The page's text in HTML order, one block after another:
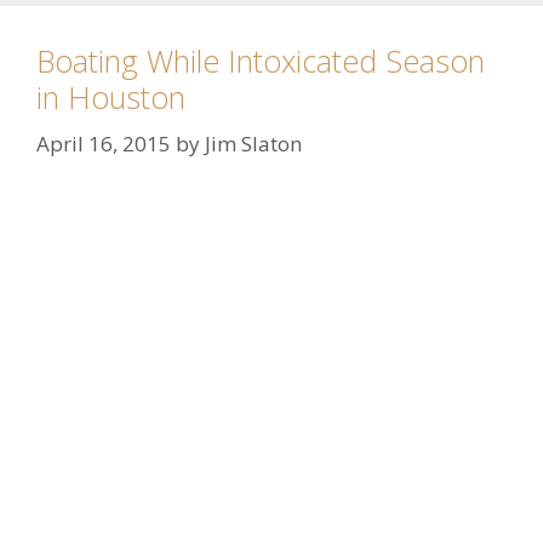
Boating While Intoxicated Season
in Houston
April 16, 2015 by Jim Slaton